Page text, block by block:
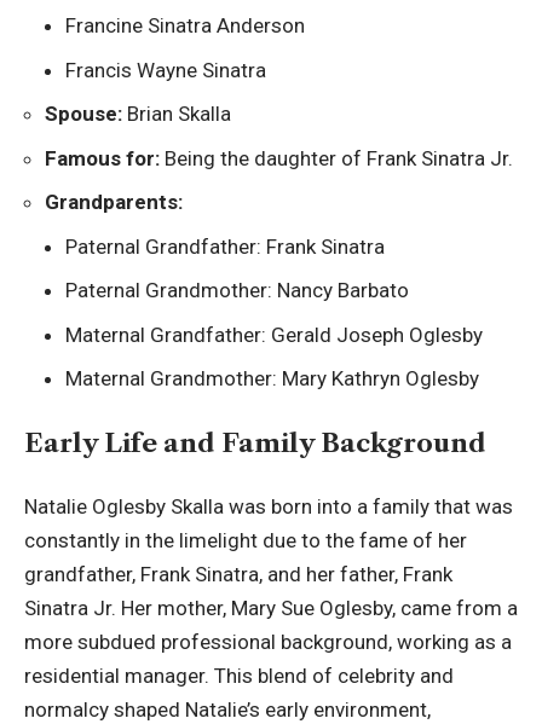
Francine Sinatra Anderson
Francis Wayne Sinatra
Spouse: Brian Skalla
Famous for: Being the daughter of Frank Sinatra Jr.
Grandparents:
Paternal Grandfather: Frank Sinatra
Paternal Grandmother: Nancy Barbato
Maternal Grandfather: Gerald Joseph Oglesby
Maternal Grandmother: Mary Kathryn Oglesby
Early Life and Family Background
Natalie Oglesby Skalla was born into a family that was
constantly in the limelight due to the fame of her
grandfather, Frank Sinatra, and her father, Frank
Sinatra Jr. Her mother, Mary Sue Oglesby, came from a
more subdued professional background, working as a
residential manager. This blend of celebrity and
normalcy shaped Natalie’s early environment,